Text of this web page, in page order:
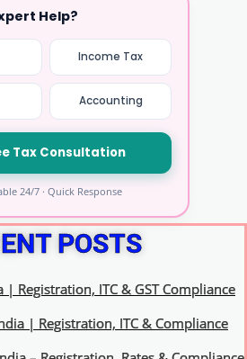
Help?
Income Tax
Accounting
Tax Consultation
24/7 · Quick Response
POSTS
| Registration, ITC & GST Compliance
| Registration, ITC & Compliance